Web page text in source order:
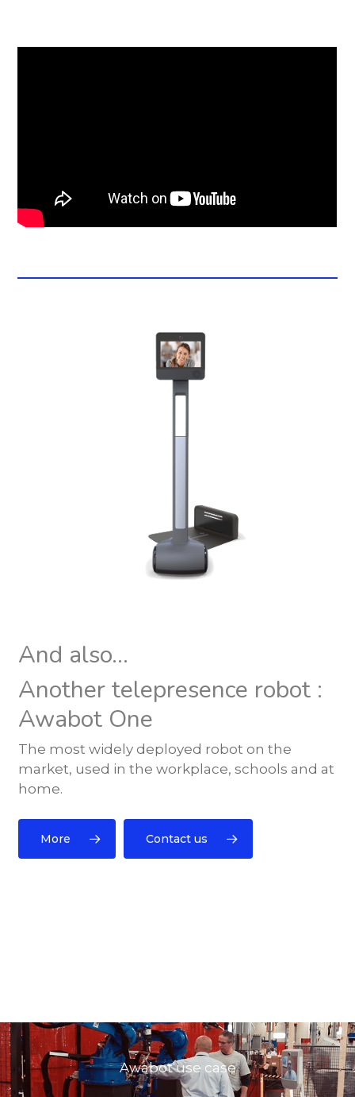
And also...
Another telepresence robot :
Awabot One
The most widely deployed robot on the
market, used in the workplace, schools and at
home.
More Contact us
Awabot use case